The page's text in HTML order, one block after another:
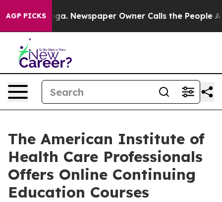
AGP PICKSNewspaper Owner Calls the People Abruptly
The American Institute of
Health Care Professionals
Offers Online Continuing
Education Courses